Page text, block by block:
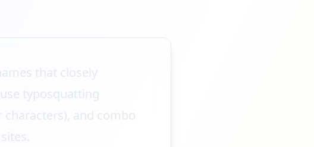
that closely
typosquatting
characters), and combo